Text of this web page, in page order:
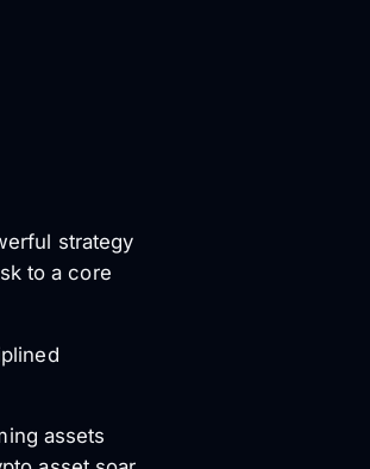
strategy
to a core
assets